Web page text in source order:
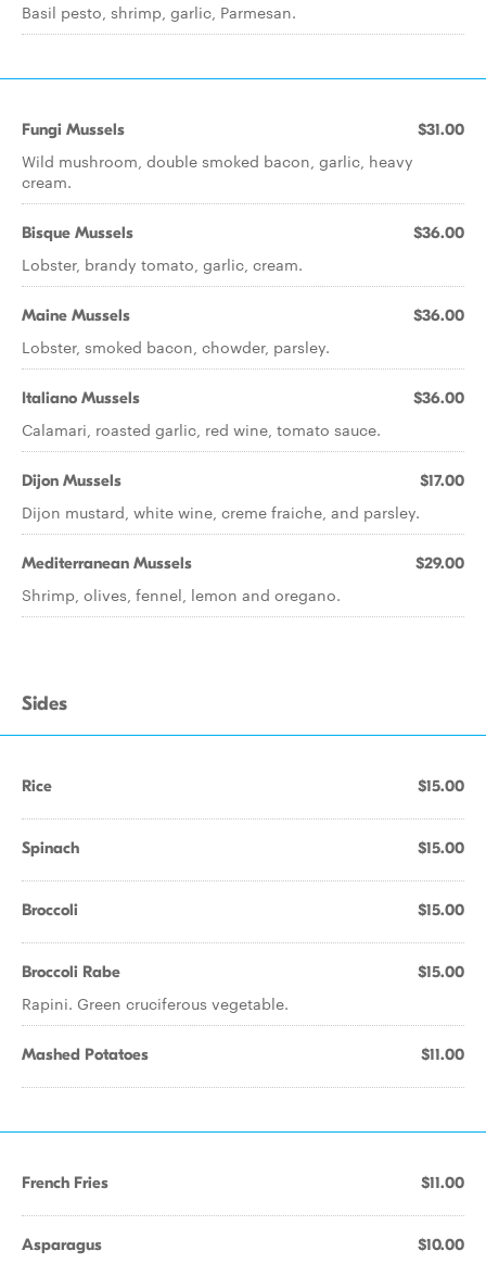
Basil pesto, shrimp, garlic, Parmesan.
Fungi Mussels $31.00
Wild mushroom, double smoked bacon, garlic, heavy
cream.
Bisque Mussels $36.00
Lobster, brandy tomato, garlic, cream.
Maine Mussels $36.00
Lobster, smoked bacon, chowder, parsley.
Italiano Mussels $36.00
Calamari, roasted garlic, red wine, tomato sauce.
Dijon Mussels $17.00
Dijon mustard, white wine, creme fraiche, and parsley.
Mediterranean Mussels $29.00
Shrimp, olives, fennel, lemon and oregano.
Sides
Rice $15.00
Spinach $15.00
Broccoli $15.00
Broccoli Rabe $15.00
Rapini. Green cruciferous vegetable.
Mashed Potatoes $11.00
French Fries $11.00
Asparagus $10.00